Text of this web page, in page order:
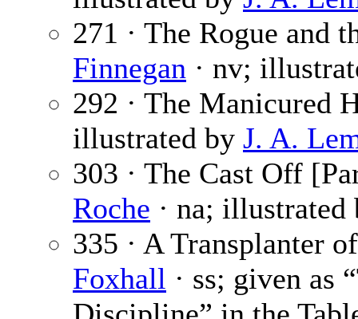
271 · The Rogue and
Finnegan · nv;
292 · The Manicured
illustrated by J. A.
303 · The Cast Off
Roche · na;
335 · A Transplanter
Foxhall · ss; given as